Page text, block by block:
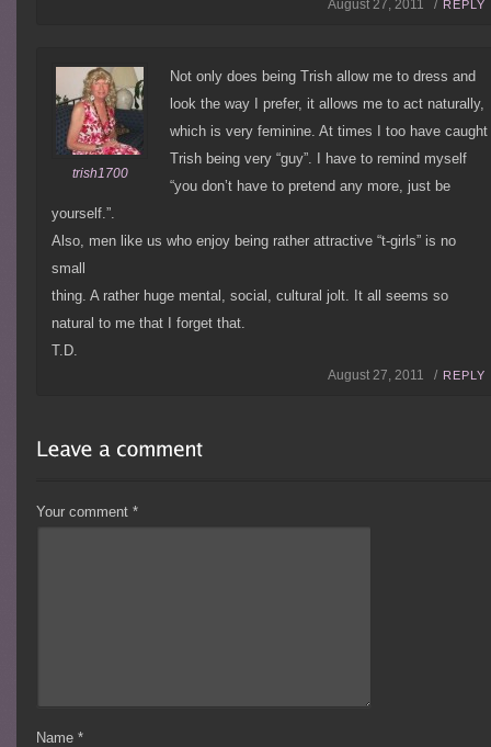
August 27, 2011 / REPLY
trish1700
Not only does being Trish allow me to dress and
look the way I prefer, it allows me to act naturally,
which is very feminine. At times I too have caught
Trish being very “guy”. I have to remind myself
“you don’t have to pretend any more, just be
yourself.”.
Also, men like us who enjoy being rather attractive “t-girls” is no
small
thing. A rather huge mental, social, cultural jolt. It all seems so
natural to me that I forget that.
T.D.
August 27, 2011 / REPLY
Your comment*
Name*